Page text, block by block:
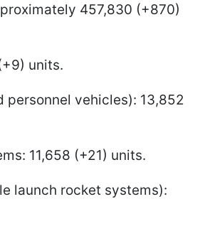
457,830 (+870)
units.
personnel vehicles): 13,852
11,658 (+21) units.
launch rocket systems):